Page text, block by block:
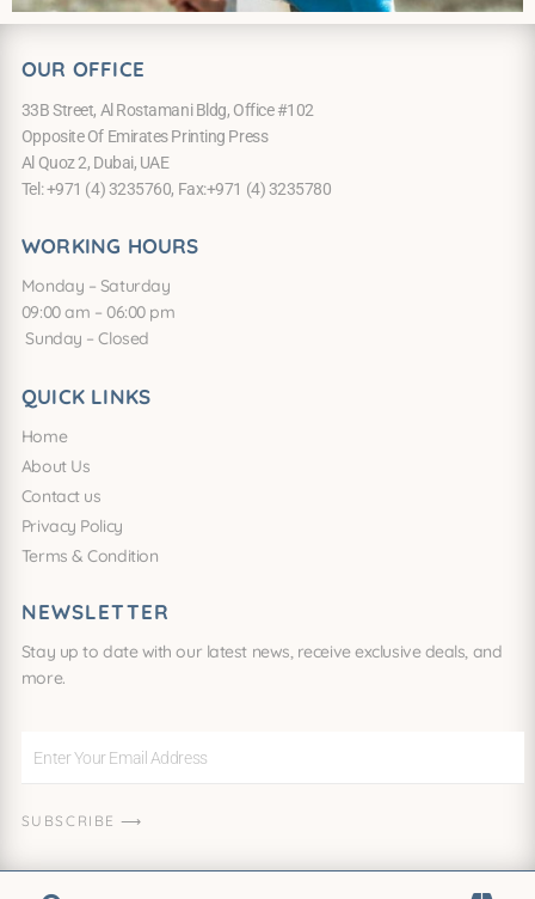
OUR OFFICE
33B Street, Al Rostamani Bldg, Office #102
Opposite Of Emirates Printing Press
Al Quoz 2, Dubai, UAE
Tel: +971 (4) 3235760, Fax:+971 (4) 3235780
WORKING HOURS
Monday – Saturday
09:00 am – 06:00 pm
Sunday – Closed
QUICK LINKS
Home
About Us
Contact us
Privacy Policy
Terms & Condition
NEWSLETTER
Stay up to date with our latest news, receive exclusive deals, and
more.
Your
Address
SUBSCRIBE ⟶